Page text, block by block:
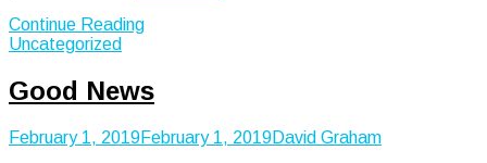
Continue Reading
Uncategorized
Good News
February 1, 2019February 1, 2019David Graham